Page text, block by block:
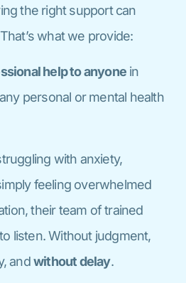
the right support can
what we provide:
help to anyone in
personal or mental health
with anxiety,
feeling overwhelmed
their team of trained
listen. Without judgment,
andwithout delay.